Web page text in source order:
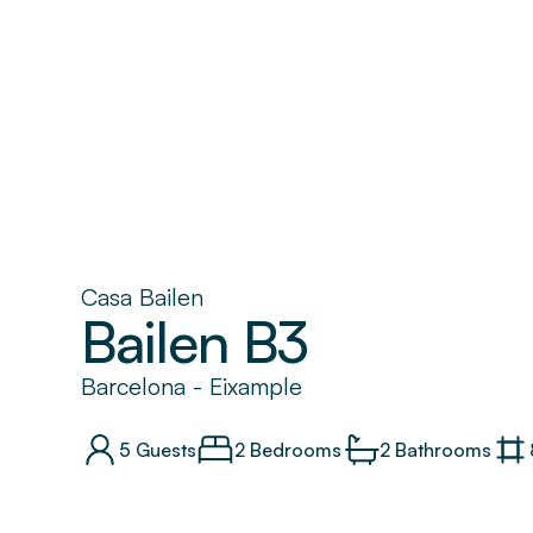
Casa Bailen
Bailen B3
Barcelona - Eixample
5 Guests 2 Bedrooms 2 Bathrooms